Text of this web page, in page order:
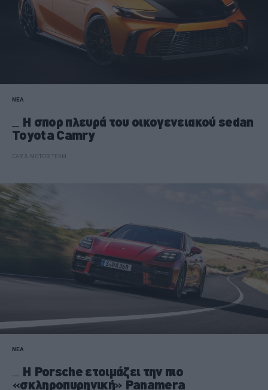
ΝΕΑ
Η σπορ πλευρά του οικογενειακού sedan
Toyota Camry
CAR & MOTOR TEAM
ΝΕΑ
H Porsche ετοιμάζει την πιο
«σκληροπυρηνική» Panamera